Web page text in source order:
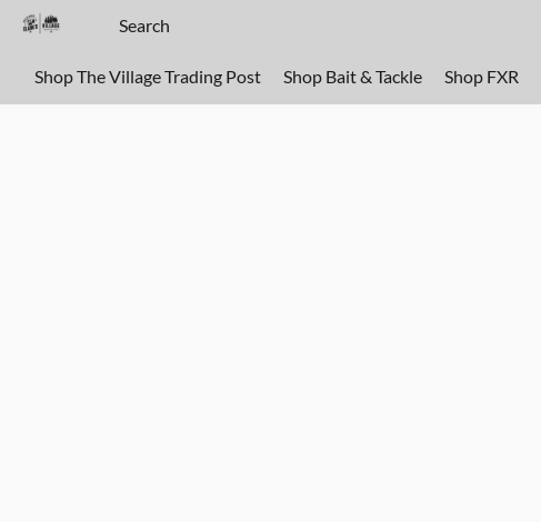
Shop The Village Trading Post Shop Bait & Tackle Shop FXR